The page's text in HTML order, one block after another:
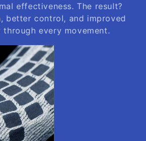
effectiveness. The result?
better control, and improved
every movement.